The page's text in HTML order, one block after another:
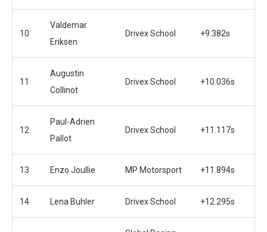
10
Valdemar
Eriksen
Drivex School +9.382s
11
Augustin
Collinot
Drivex School +10.036s
12
Paul-Adrien
Pallot
Drivex School +11.117s
13 Enzo Joullie MP Motorsport +11.894s
14 Lena Buhler Drivex School +12.295s